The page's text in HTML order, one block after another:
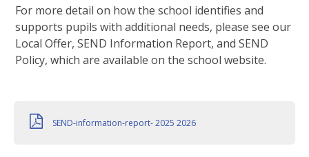
For more detail on how the school identifies and
supports pupils with additional needs, please see our
Local Offer, SEND Information Report, and SEND
Policy, which are available on the school website.
SEND-information-report- 2025 2026